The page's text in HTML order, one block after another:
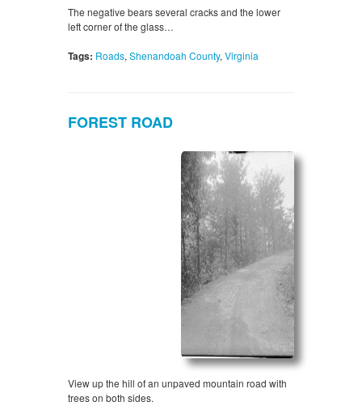
The negative bears several cracks and the lower
left corner of the glass…
Tags: Roads, Shenandoah County, Virginia
FOREST ROAD
View up the hill of an unpaved mountain road with
trees on both sides.